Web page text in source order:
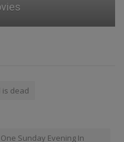
is dead
Sunday Evening In